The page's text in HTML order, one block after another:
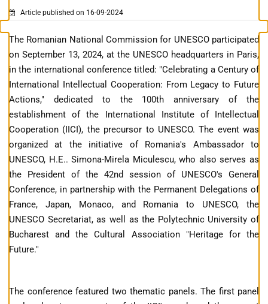
Article published on 16-09-2024
The Romanian National Commission for UNESCO participated
on September 13, 2024, at the UNESCO headquarters in Paris,
in the international conference titled: "Celebrating a Century of
International Intellectual Cooperation: From Legacy to Future
Actions," dedicated to the 100th anniversary of the
establishment of the International Institute of Intellectual
Cooperation (IICI), the precursor to UNESCO. The event was
organized at the initiative of Romania's Ambassador to
UNESCO, H.E.. Simona-Mirela Miculescu, who also serves as
the President of the 42nd session of UNESCO's General
Conference, in partnership with the Permanent Delegations of
France, Japan, Monaco, and Romania to UNESCO, the
UNESCO Secretariat, as well as the Polytechnic University of
Bucharest and the Cultural Association "Heritage for the
Future."
The conference featured two thematic panels. The first panel